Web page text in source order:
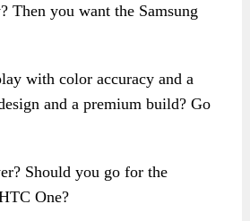
Then you want the Samsung
with color accuracy and a
and a premium build? Go
Should you go for the
One?